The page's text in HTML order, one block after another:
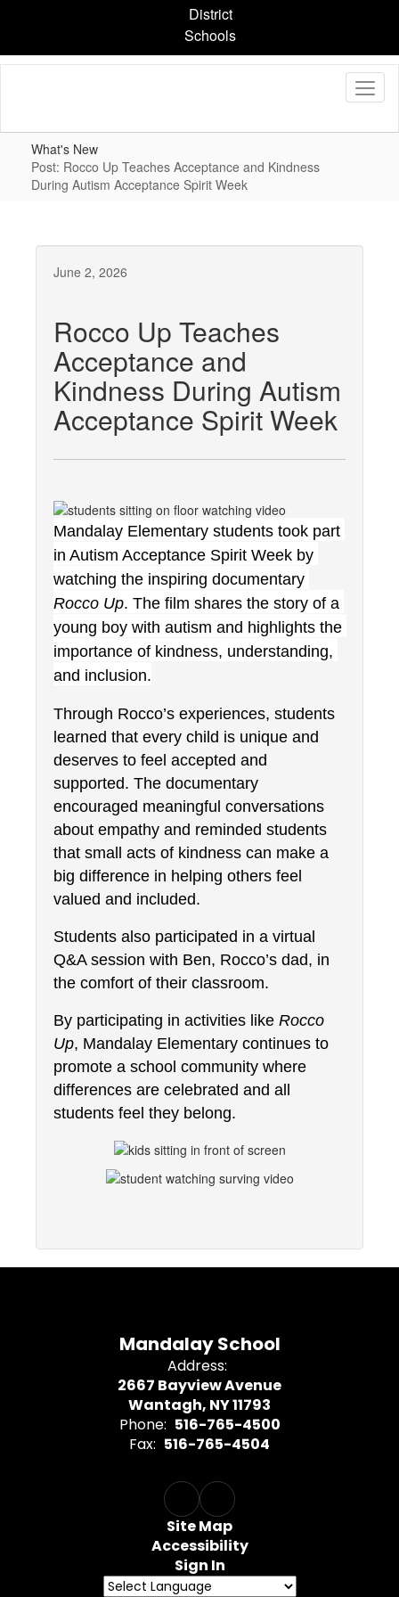
content
District
Schools
What's New
Post: Rocco Up Teaches Acceptance and Kindness
During Autism Acceptance Spirit Week
June 2, 2026
Rocco Up Teaches
Acceptance and
Kindness During Autism
Acceptance Spirit Week
Mandalay Elementary students took part
in Autism Acceptance Spirit Week by
Rocco Up. The film shares the story of a
young boy with autism and highlights the
importance of kindness, understanding,
and inclusion.
Through Rocco’s experiences, students
learned that every child is unique and
deserves to feel accepted and
supported. The documentary
encouraged meaningful conversations
about empathy and reminded students
that small acts of kindness can make a
big difference in helping others feel
valued and included.
Students also participated in a virtual
Q&A session with Ben, Rocco’s dad, in
the comfort of their classroom.
By participating in activities like Rocco
Up, Mandalay Elementary continues to
promote a school community where
differences are celebrated and all
students feel they belong.
Mandalay School
Address:
2667 Bayview Avenue
Wantagh, NY 11793
Phone: 516-765-4500
Fax: 516-765-4504
Site Map
Accessibility
Sign In